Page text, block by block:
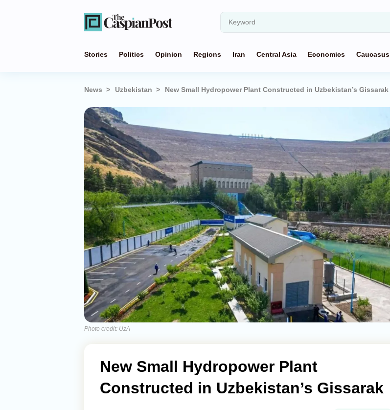
Stories Politics Opinion Regions Iran Central Asia Economics Caucasus
News Uzbekistan New Small Hydropower Plant Constructed in Uzbekistan’s Gissarak
Photo credit: UzA
New Small Hydropower Plant
Constructed in Uzbekistan’s Gissarak